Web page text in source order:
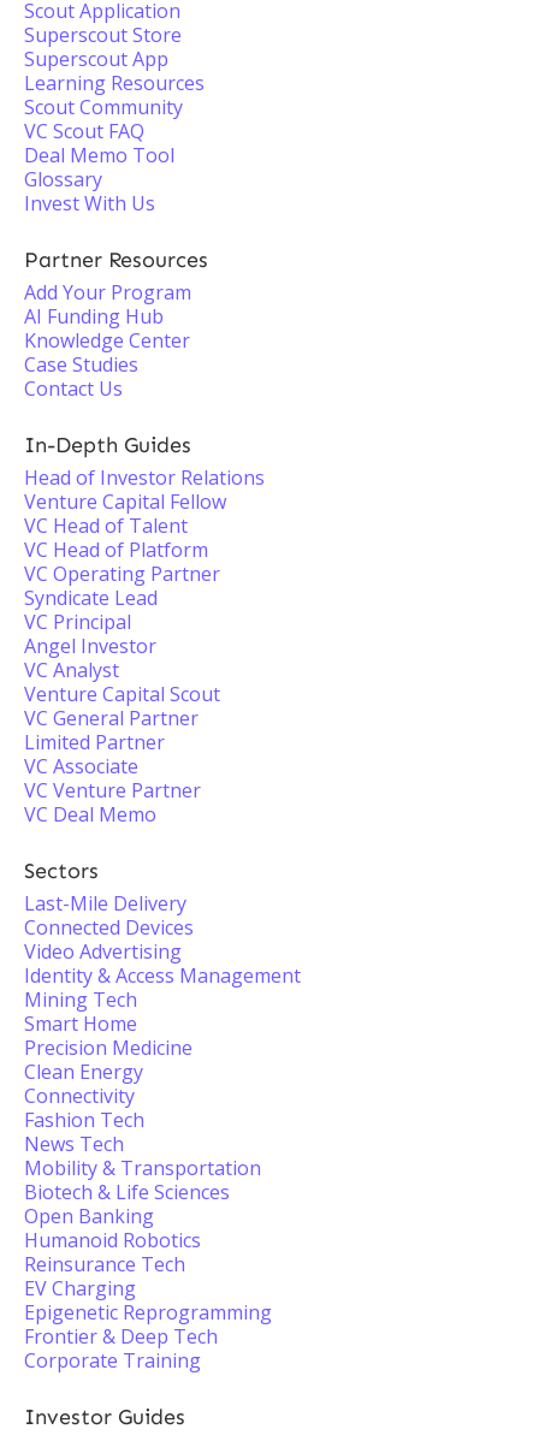
Scout Application
Superscout Store
Superscout App
Learning Resources
Scout Community
VC Scout FAQ
Deal Memo Tool
Glossary
Invest With Us
Partner Resources
Add Your Program
AI Funding Hub
Knowledge Center
Case Studies
Contact Us
In-Depth Guides
Head of Investor Relations
Venture Capital Fellow
VC Head of Talent
VC Head of Platform
VC Operating Partner
Syndicate Lead
VC Principal
Angel Investor
VC Analyst
Venture Capital Scout
VC General Partner
Limited Partner
VC Associate
VC Venture Partner
VC Deal Memo
Sectors
Last-Mile Delivery
Connected Devices
Video Advertising
Identity & Access Management
Mining Tech
Smart Home
Precision Medicine
Clean Energy
Connectivity
Fashion Tech
News Tech
Mobility & Transportation
Biotech & Life Sciences
Open Banking
Humanoid Robotics
Reinsurance Tech
EV Charging
Epigenetic Reprogramming
Frontier & Deep Tech
Corporate Training
Investor Guides